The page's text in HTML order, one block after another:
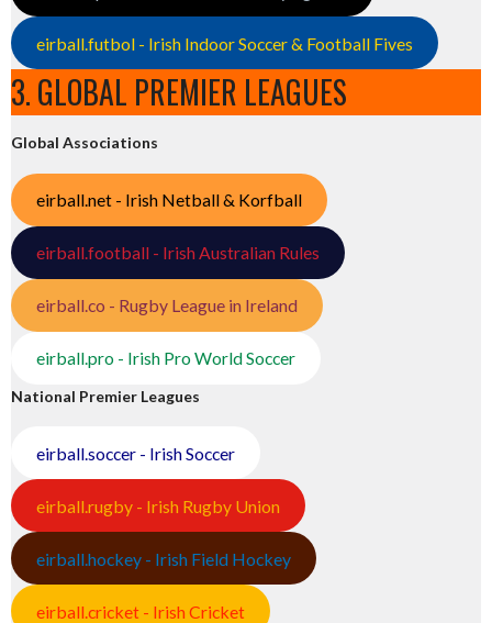
eirball.futbol - Irish Indoor Soccer & Football Fives
3. GLOBAL PREMIER LEAGUES
Global Associations
eirball.net - Irish Netball & Korfball
eirball.football - Irish Australian Rules
eirball.co - Rugby League in Ireland
eirball.pro - Irish Pro World Soccer
National Premier Leagues
eirball.soccer - Irish Soccer
eirball.rugby - Irish Rugby Union
eirball.hockey - Irish Field Hockey
eirball.cricket - Irish Cricket